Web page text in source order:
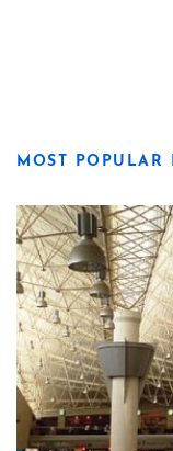
MOST POPULAR